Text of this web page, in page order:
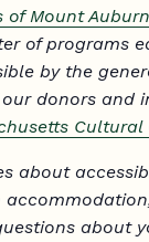
of Mount Auburn
of programs
by the
donors and
Cultural
about
about